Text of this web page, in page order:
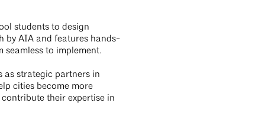
students to design
by AIA and features hands-
to implement.
as strategic partners in
cities become more
their expertise in